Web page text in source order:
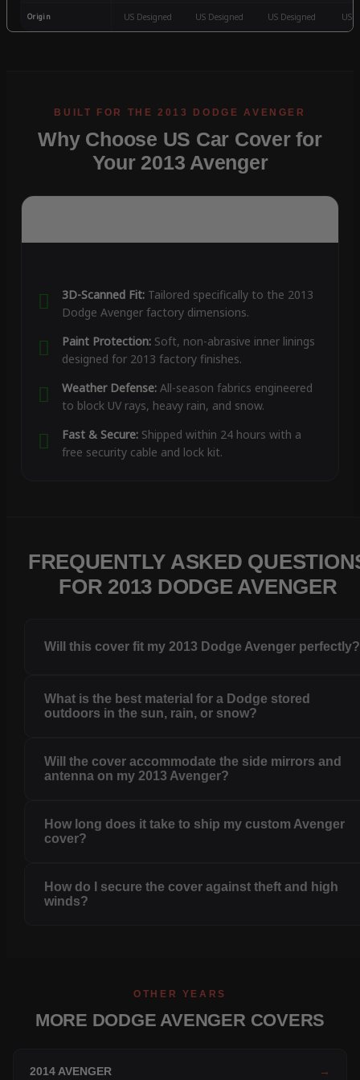
Origin US Designed US Designed US Designed US
Why Choose US Car Cover for
Your 2013 Avenger
3D-Scanned Fit:Tailored specifically to the 2013
Dodge Avenger factory dimensions.
Paint Protection:Soft, non-abrasive inner linings
designed for 2013 factory finishes.
Weather Defense:All-season fabrics engineered
to block UV rays, heavy rain, and snow.
Fast & Secure:Shipped within 24 hours with a
free security cable and lock kit.
FREQUENTLY ASKED
FOR 2013 DODGE AVENGER
Will this cover fit my 2013 Dodge Avenger perfectly?
What is the best material for a Dodge stored
outdoors in the sun, rain, or snow?
Will the cover accommodate the side mirrors and
antenna on my 2013 Avenger?
How long does it take to ship my custom Avenger
cover?
How do I secure the cover against theft and high
winds?
OTHER YEARS
MORE DODGE AVENGER COVERS
2014 AVENGER →